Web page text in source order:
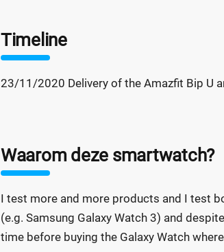
Timeline
23/11/2020 Delivery of the Amazfit Bip U
Waarom deze smartwatch?
I test more and more products and I test
(e.g. Samsung Galaxy Watch 3) and
time before buying the Galaxy Watch